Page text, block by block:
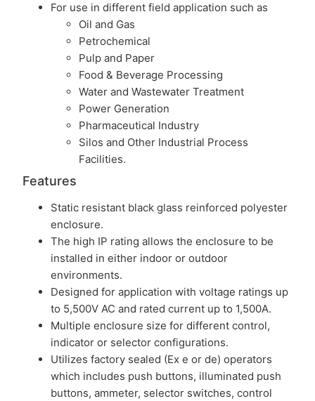
For use in different field application such as
Oil and Gas
Petrochemical
Pulp and Paper
Food & Beverage Processing
Water and Wastewater Treatment
Power Generation
Pharmaceutical Industry
Silos and Other Industrial Process
Facilities.
Features
Static resistant black glass reinforced polyester
enclosure.
The high IP rating allows the enclosure to be
installed in either indoor or outdoor
environments.
Designed for application with voltage ratings up
to 5,500V AC and rated current up to 1,500A.
Multiple enclosure size for different control,
indicator or selector configurations.
Utilizes factory sealed (Ex e or de) operators
which includes push buttons, illuminated push
buttons, ammeter, selector switches, control